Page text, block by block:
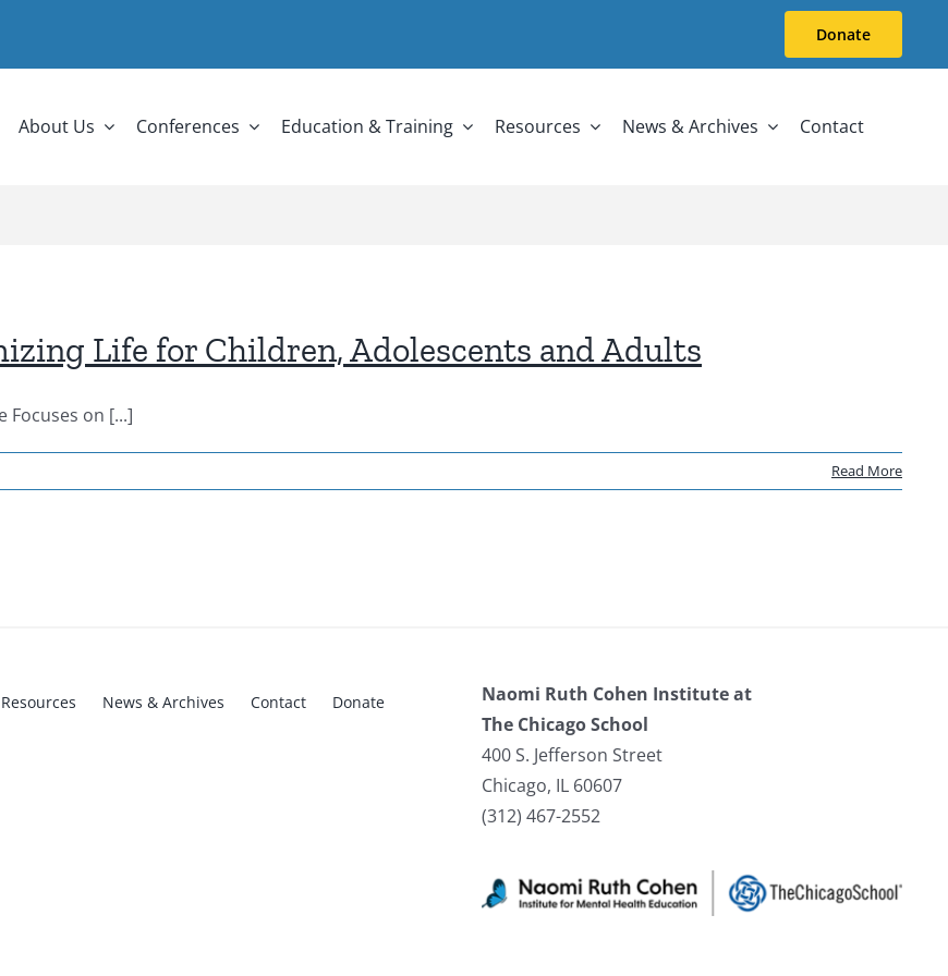
Donate
About Us Conferences Education & Training Resources News & Archives Contact
Life for Children, Adolescents and Adults
Focuses on [...]
Read More
Resources News & Archives Contact Donate
Naomi Ruth Cohen Institute at
The Chicago School
400 S. Jefferson Street
Chicago, IL 60607
(312) 467-2552